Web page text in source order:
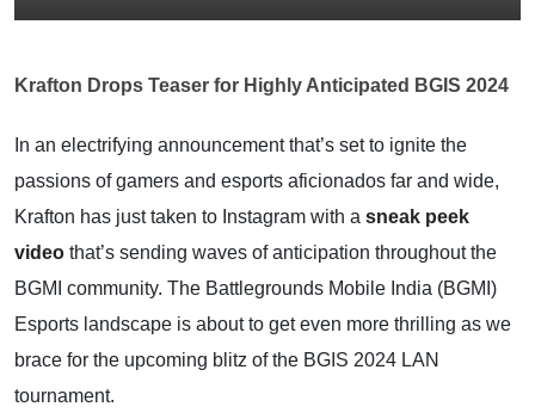
Krafton Drops Teaser for Highly Anticipated BGIS 2024
In an electrifying announcement that’s set to ignite the
passions of gamers and esports aficionados far and wide,
Krafton has just taken to Instagram with a sneak peek
video that’s sending waves of anticipation throughout the
BGMI community. The Battlegrounds Mobile India (BGMI)
Esports landscape is about to get even more thrilling as we
brace for the upcoming blitz of the BGIS 2024 LAN
tournament.